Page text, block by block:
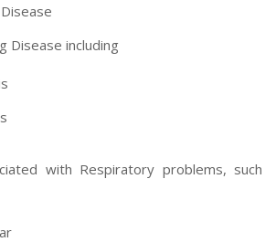
Disease including
with Respiratory problems, such